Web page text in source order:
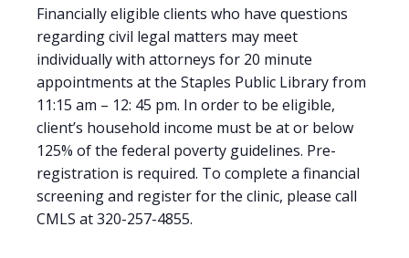
Financially eligible clients who have questions
regarding civil legal matters may meet
individually with attorneys for 20 minute
appointments at the Staples Public Library from
11:15 am – 12: 45 pm. In order to be eligible,
client’s household income must be at or below
125% of the federal poverty guidelines. Pre-
registration is required. To complete a financial
screening and register for the clinic, please call
CMLS at 320-257-4855.